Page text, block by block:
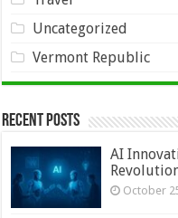
Uncategorized
Vermont Republic
Recent Posts
AI
October